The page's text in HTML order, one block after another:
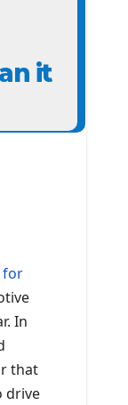
it
for
In
that
drive